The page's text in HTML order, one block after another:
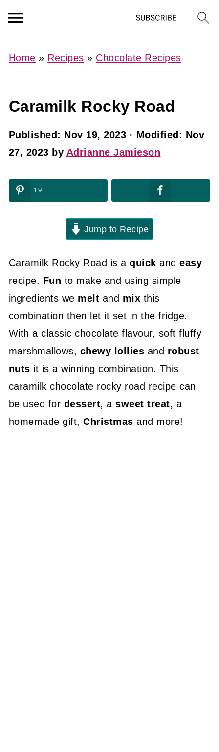
Home » Recipes » Chocolate Recipes
Caramilk Rocky Road
Published: Nov 19, 2023 · Modified: Nov
27, 2023 by Adrianne Jamieson
19
Jump to Recipe
Caramilk Rocky Road is aquickandeasy
recipe. Fun to make and using simple
ingredients we melt and mix this
combination then let it set in the fridge.
With a classic chocolate flavour, soft fluffy
marshmallows, chewy lollies and robust
nuts it is a winning combination. This
caramilk chocolate rocky road recipe can
be used for dessert, asweet treat, a
homemade gift,Christmasand more!